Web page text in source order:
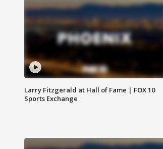
Larry Fitzgerald at Hall of Fame | FOX 10
Sports Exchange